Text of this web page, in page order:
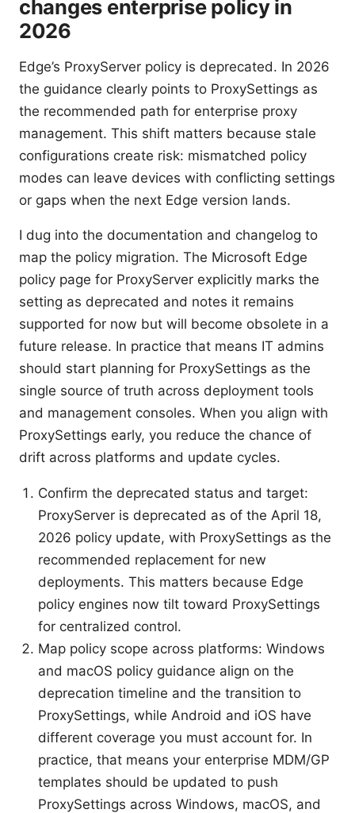
changes enterprise policy in
2026
Edge’s ProxyServer policy is deprecated. In 2026
the guidance clearly points to ProxySettings as
the recommended path for enterprise proxy
management. This shift matters because stale
configurations create risk: mismatched policy
modes can leave devices with conflicting settings
or gaps when the next Edge version lands.
I dug into the documentation and changelog to
map the policy migration. The Microsoft Edge
policy page for ProxyServer explicitly marks the
setting as deprecated and notes it remains
supported for now but will become obsolete in a
future release. In practice that means IT admins
should start planning for ProxySettings as the
single source of truth across deployment tools
and management consoles. When you align with
ProxySettings early, you reduce the chance of
drift across platforms and update cycles.
Confirm the deprecated status and target:
ProxyServer is deprecated as of the April 18,
2026 policy update, with ProxySettings as the
recommended replacement for new
deployments. This matters because Edge
policy engines now tilt toward ProxySettings
for centralized control.
Map policy scope across platforms: Windows
and macOS policy guidance align on the
deprecation timeline and the transition to
ProxySettings, while Android and iOS have
different coverage you must account for. In
practice, that means your enterprise MDM/GP
templates should be updated to push
ProxySettings across Windows, macOS, and